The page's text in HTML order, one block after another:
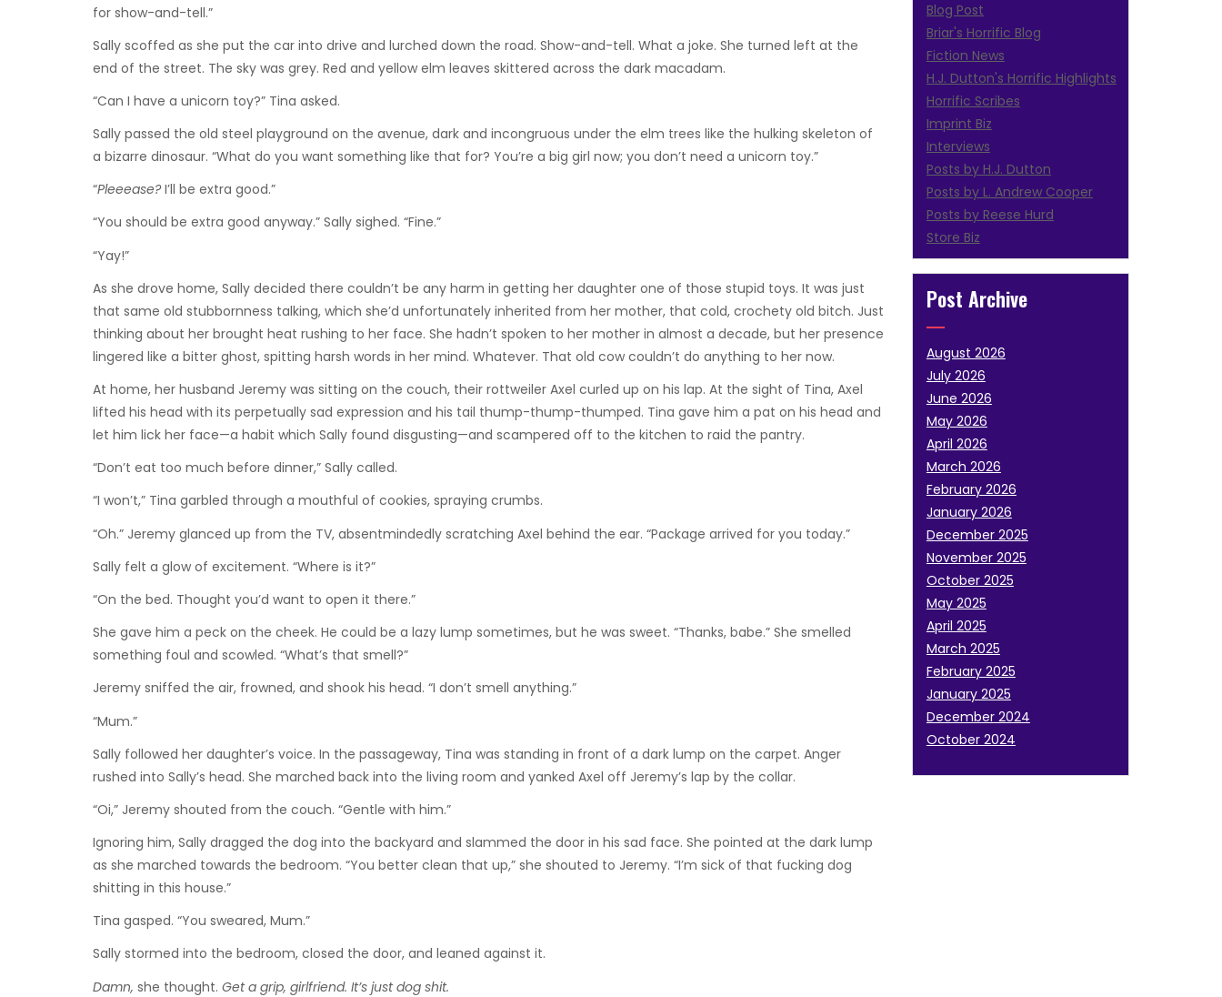
for show-and-tell.”
Sally scoffed as she put the car into drive and lurched down the road. Show-and-tell. What a joke. She turned left at the
end of the street. The sky was grey. Red and yellow elm leaves skittered across the dark macadam.
“Can I have a unicorn toy?” Tina asked.
Sally passed the old steel playground on the avenue, dark and incongruous under the elm trees like the hulking skeleton of
a bizarre dinosaur. “What do you want something like that for? You’re a big girl now; you don’t need a unicorn toy.”
“Pleeease?I’ll be extra good.”
“You should be extra good anyway.” Sally sighed. “Fine.”
“Yay!”
As she drove home, Sally decided there couldn’t be any harm in getting her daughter one of those stupid toys. It was just
that same old stubbornness talking, which she’d unfortunately inherited from her mother, that cold, crochety old bitch. Just
thinking about her brought heat rushing to her face. She hadn’t spoken to her mother in almost a decade, but her presence
lingered like a bitter ghost, spitting harsh words in her mind. Whatever. That old cow couldn’t do anything to her now.
At home, her husband Jeremy was sitting on the couch, their rottweiler Axel curled up on his lap. At the sight of Tina, Axel
lifted his head with its perpetually sad expression and his tail thump-thump-thumped. Tina gave him a pat on his head and
let him lick her face—a habit which Sally found disgusting—and scampered off to the kitchen to raid the pantry.
“Don’t eat too much before dinner,” Sally called.
“I won’t,” Tina garbled through a mouthful of cookies, spraying crumbs.
“Oh.” Jeremy glanced up from the TV, absentmindedly scratching Axel behind the ear. “Package arrived for you today.”
Sally felt a glow of excitement. “Where is it?”
“On the bed. Thought you’d want to open it there.”
She gave him a peck on the cheek. He could be a lazy lump sometimes, but he was sweet. “Thanks, babe.” She smelled
something foul and scowled. “What’s that smell?”
Jeremy sniffed the air, frowned, and shook his head. “I don’t smell anything.”
“Mum.”
Sally followed her daughter’s voice. In the passageway, Tina was standing in front of a dark lump on the carpet. Anger
rushed into Sally’s head. She marched back into the living room and yanked Axel off Jeremy’s lap by the collar.
“Oi,” Jeremy shouted from the couch. “Gentle with him.”
Ignoring him, Sally dragged the dog into the backyard and slammed the door in his sad face. She pointed at the dark lump
as she marched towards the bedroom. “You better clean that up,” she shouted to Jeremy. “I’m sick of that fucking dog
shitting in this house.”
Tina gasped. “You sweared, Mum.”
Sally stormed into the bedroom, closed the door, and leaned against it.
Damn, she thought. Get a grip, girlfriend. It’s just dog shit.
Blog Post
Briar's Horrific Blog
Fiction News
H.J. Dutton's Horrific Highlights
Horrific Scribes
Imprint Biz
Interviews
Posts by H.J. Dutton
Posts by L. Andrew Cooper
Posts by Reese Hurd
Store Biz
Post Archive
August 2026
July 2026
June 2026
May 2026
April 2026
March 2026
February 2026
January 2026
December 2025
November 2025
October 2025
May 2025
April 2025
March 2025
February 2025
January 2025
December 2024
October 2024